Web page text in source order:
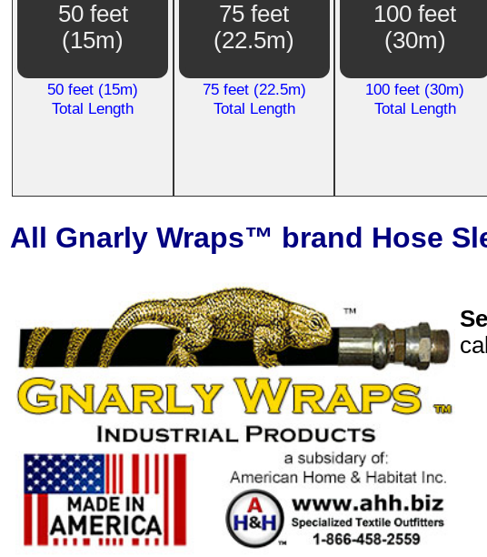
50 feet
(15m)
50 feet (15m)
Total Length
75 feet
(22.5m)
75 feet (22.5m)
Total Length
100 feet
(30m)
100 feet (30m)
Total Length
All Gnarly Wraps™ brand Hose